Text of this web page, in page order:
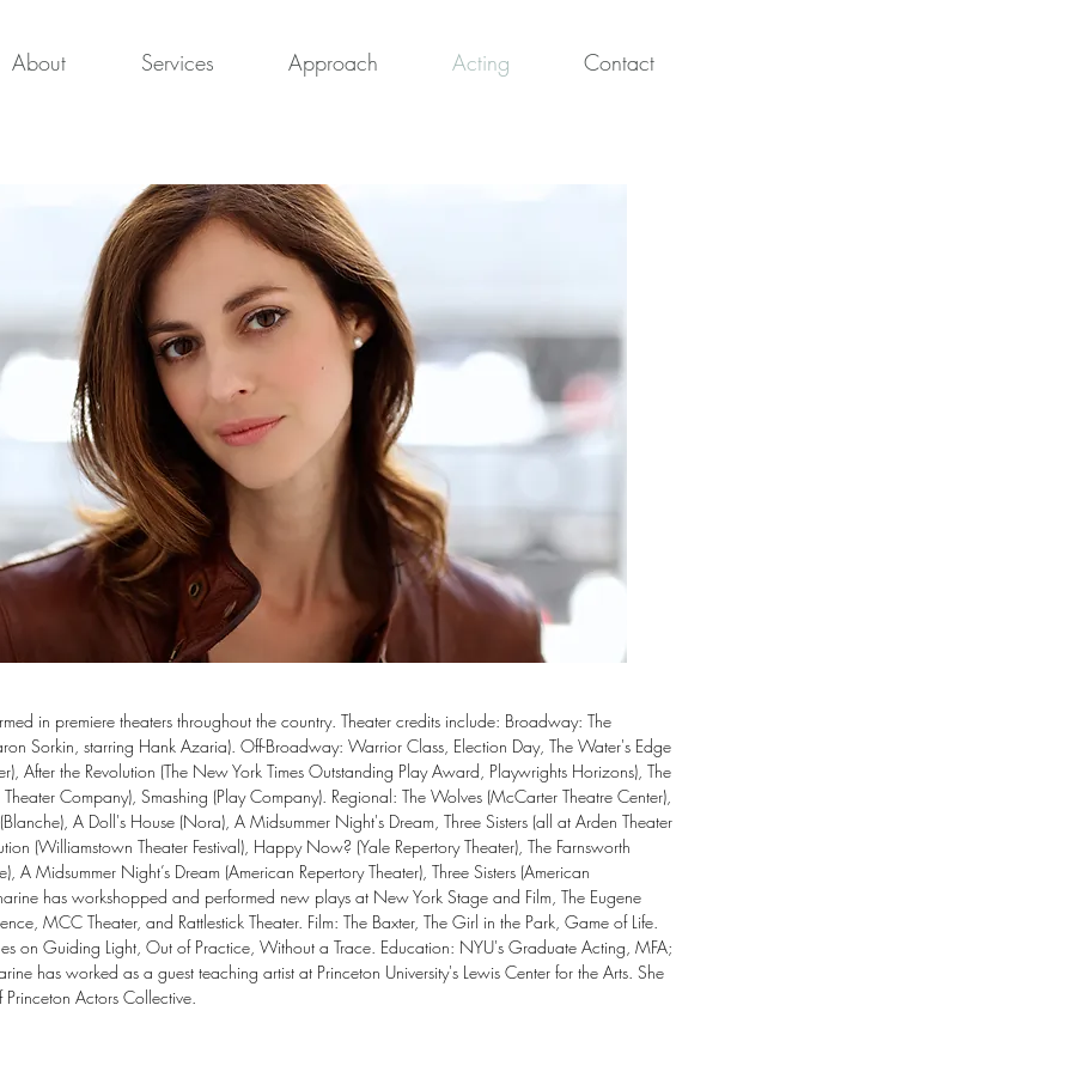
About Services Approach Acting Contact
in premiere theaters throughout the country. Theater credits include: Broadway: The
Sorkin, starring Hank Azaria). Off-Broadway: Warrior Class, Election Day, The Water's Edge
After the Revolution (The New York Times Outstanding Play Award, Playwrights Horizons), The
Company), Smashing (Play Company). Regional: The Wolves (McCarter Theatre Center),
A Doll's House (Nora), A Midsummer Night's Dream, Three Sisters (all at Arden Theater
(Williamstown Theater Festival), Happy Now? (Yale Repertory Theater), The Farnsworth
A Midsummer Night’s Dream (American Repertory Theater), Three Sisters (American
has workshopped and performed new plays at New York Stage and Film, The Eugene
MCC Theater, and Rattlestick Theater. Film: The Baxter, The Girl in the Park, Game of Life.
on Guiding Light, Out of Practice, Without a Trace. Education: NYU's Graduate Acting, MFA;
has worked as a guest teaching artist at Princeton University's Lewis Center for the Arts. She
Actors Collective.